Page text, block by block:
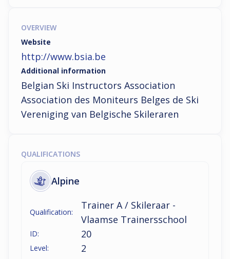
OVERVIEW
Website
http://www.bsia.be
Additional information
Belgian Ski Instructors Association
Association des Moniteurs Belges de Ski
Vereniging van Belgische Skileraren
QUALIFICATIONS
Alpine
Qualification:
Trainer A / Skileraar -
Vlaamse Trainersschool
ID: 20
Level: 2